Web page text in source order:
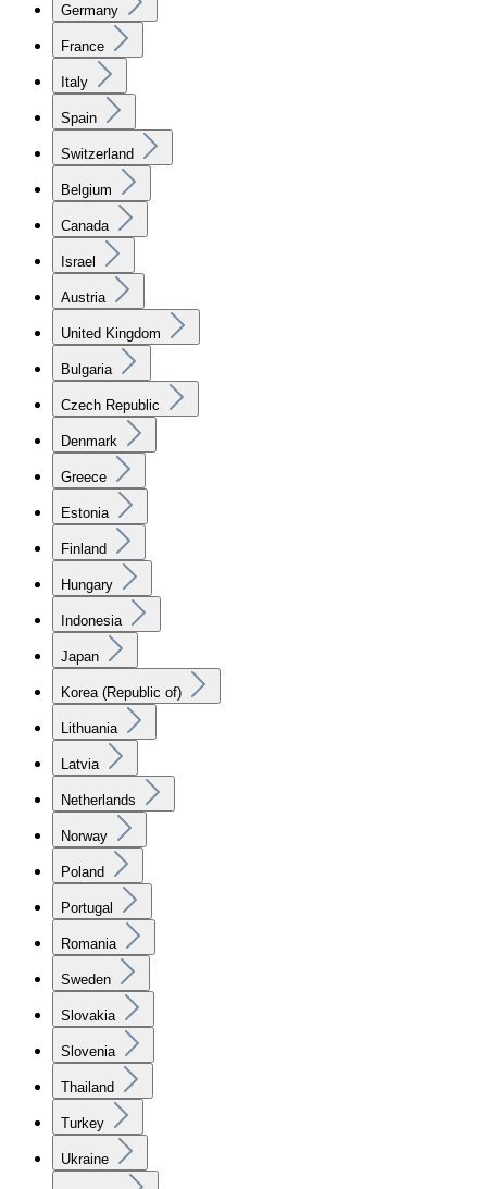
Germany
France
Italy
Spain
Switzerland
Belgium
Canada
Israel
Austria
United Kingdom
Bulgaria
Czech Republic
Denmark
Greece
Estonia
Finland
Hungary
Indonesia
Japan
Korea (Republic of)
Lithuania
Latvia
Netherlands
Norway
Poland
Portugal
Romania
Sweden
Slovakia
Slovenia
Thailand
Turkey
Ukraine